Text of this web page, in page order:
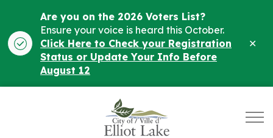
Are you on the 2026 Voters List?
Ensure your voice is heard this October.
Click Here to Check your Registration
Status or Update Your Info Before
August 12